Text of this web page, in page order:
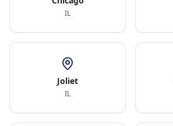
IL
Joliet
IL